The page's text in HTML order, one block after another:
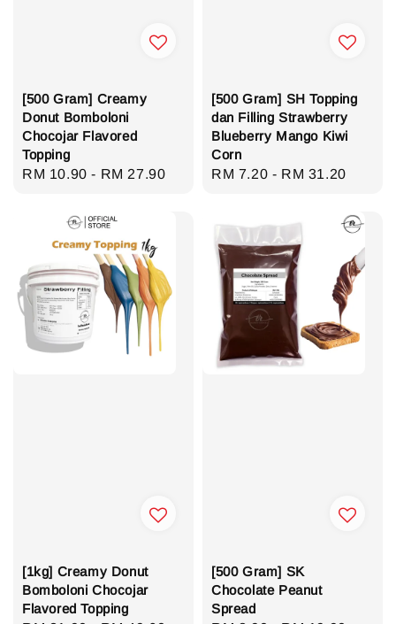
[500 Gram] Creamy
Donut Bomboloni
Chocojar Flavored
Topping
Regular
RM 10.90- RM 27.90
[500 Gram] SH Topping
dan Filling Strawberry
Blueberry Mango Kiwi
Corn
Regular
RM 7.20 - RM 31.20
[1kg] Creamy Donut
Bomboloni Chocojar
Flavored Topping
[500 Gram] SK
Chocolate Peanut
Spread